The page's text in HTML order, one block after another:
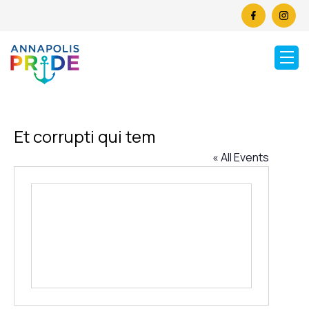
Et corrupti qui tem
« All Events